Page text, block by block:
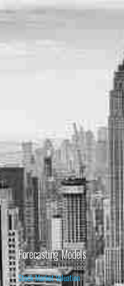
Forecasting Models
Stock Market Valuation